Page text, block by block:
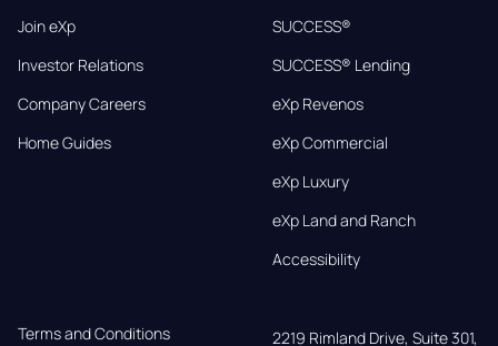
Join eXp
Investor Relations
Company Careers
Home Guides
SUCCESS®
SUCCESS® Lending
eXp Revenos
eXp Commercial
eXp Luxury
eXp Land and Ranch
Accessibility
Terms and Conditions
2219 Rimland Drive, Suite 301,